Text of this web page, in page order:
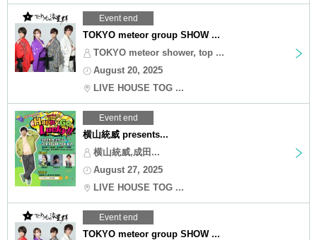
Event end
TOKYO meteor group SHOW ...
TOKYO meteor shower, top ...
August 20, 2025
LIVE HOUSE TOG ...
Event end
横山統威 presents...
横山統威,成田...
August 27, 2025
LIVE HOUSE TOG ...
Event end
TOKYO meteor group SHOW ...